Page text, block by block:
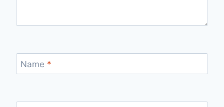
Name *